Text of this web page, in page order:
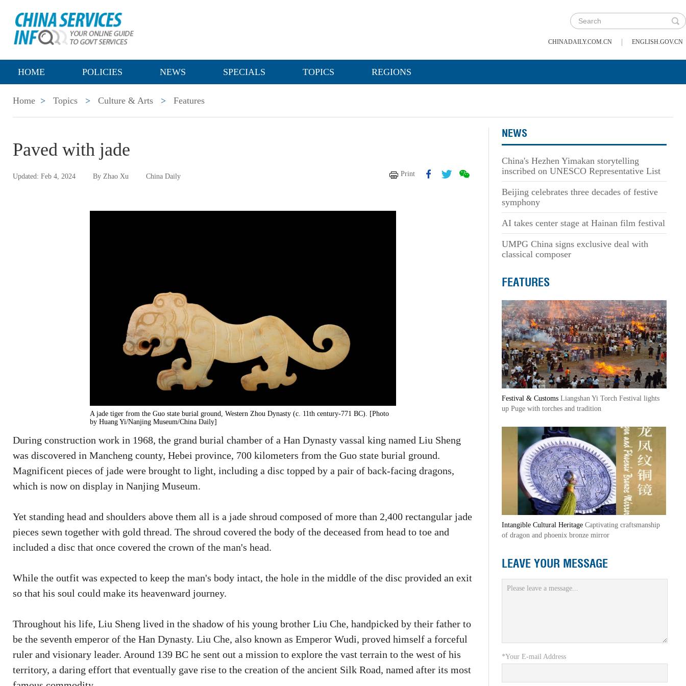
CHINADAILY.COM.CN | ENGLISH.GOV.CN
HOME POLICIES NEWS SPECIALS TOPICS REGIONS
Home > Topics > Culture & Arts > Features
Paved with jade
Updated: Feb 4, 2024 By Zhao Xu China Daily Print
A jade tiger from the Guo state burial ground, Western Zhou Dynasty (c. 11th century-771 BC). [Photo
by Huang Yi/Nanjing Museum/China Daily]
During construction work in 1968, the grand burial chamber of a Han Dynasty vassal king named Liu Sheng
was discovered in Mancheng county, Hebei province, 700 kilometers from the Guo state burial ground.
Magnificent pieces of jade were brought to light, including a disc topped by a pair of back-facing dragons,
which is now on display in Nanjing Museum.
Yet standing head and shoulders above them all is a jade shroud composed of more than 2,400 rectangular jade
pieces sewn together with gold thread. The shroud covered the body of the deceased from head to toe and
included a disc that once covered the crown of the man's head.
While the outfit was expected to keep the man's body intact, the hole in the middle of the disc provided an exit
so that his soul could make its heavenward journey.
Throughout his life, Liu Sheng lived in the shadow of his young brother Liu Che, handpicked by their father to
be the seventh emperor of the Han Dynasty. Liu Che, also known as Emperor Wudi, proved himself a forceful
ruler and visionary leader. Around 139 BC he sent out a mission to explore the vast terrain to the west of his
territory, a daring effort that eventually gave rise to the creation of the ancient Silk Road, named after its most
NEWS
China's Hezhen Yimakan storytelling
inscribed on UNESCO Representative List
Beijing celebrates three decades of festive
symphony
AI takes center stage at Hainan film festival
UMPG China signs exclusive deal with
classical composer
FEATURES
Festival & Customs Liangshan Yi Torch Festival lights
up Puge with torches and tradition
Intangible Cultural Heritage Captivating craftsmanship
of dragon and phoenix bronze mirror
LEAVE YOUR MESSAGE
*Your E-mail Address